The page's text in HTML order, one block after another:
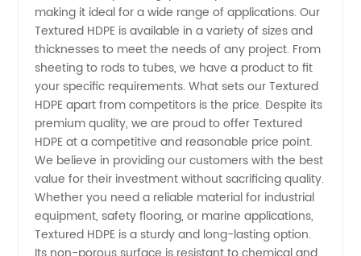
Price:
Find
High-
Quality
Products
from
making it ideal for a wide range of applications. Our
Textured HDPE is available in a variety of sizes and
thicknesses to meet the needs of any project. From
sheeting to rods to tubes, we have a product to fit
your specific requirements. What sets our Textured
HDPE apart from competitors is the price. Despite its
premium quality, we are proud to offer Textured
HDPE at a competitive and reasonable price point.
We believe in providing our customers with the best
value for their investment without sacrificing quality.
Whether you need a reliable material for industrial
equipment, safety flooring, or marine applications,
Textured HDPE is a sturdy and long-lasting option.